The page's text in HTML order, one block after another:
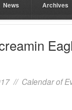
News Archives
// Calendar of